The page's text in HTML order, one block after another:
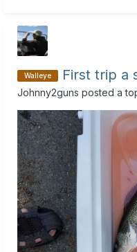
Walleye First trip a
Johnny2guns posted a